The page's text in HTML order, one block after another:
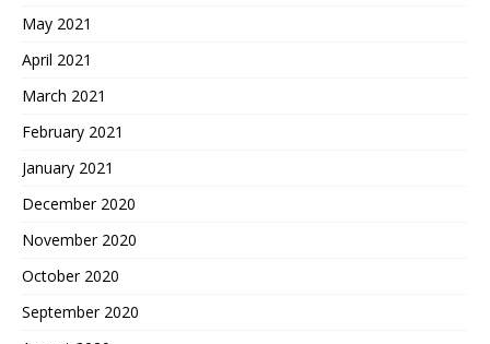
May 2021
April 2021
March 2021
February 2021
January 2021
December 2020
November 2020
October 2020
September 2020